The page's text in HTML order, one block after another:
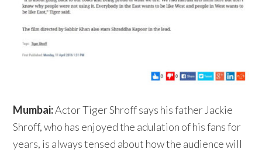
Mumbai:Actor Tiger Shroff says his father Jackie
Shroff, who has enjoyed the adulation of his fans for
years, is always tensed about how the audience will